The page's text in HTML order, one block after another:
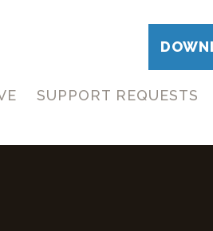
SUPPORT REQUESTS